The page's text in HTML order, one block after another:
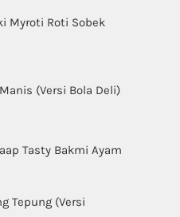
Myroti Roti Sobek
(Versi Bola Deli)
Tasty Bakmi Ayam
Tepung (Versi